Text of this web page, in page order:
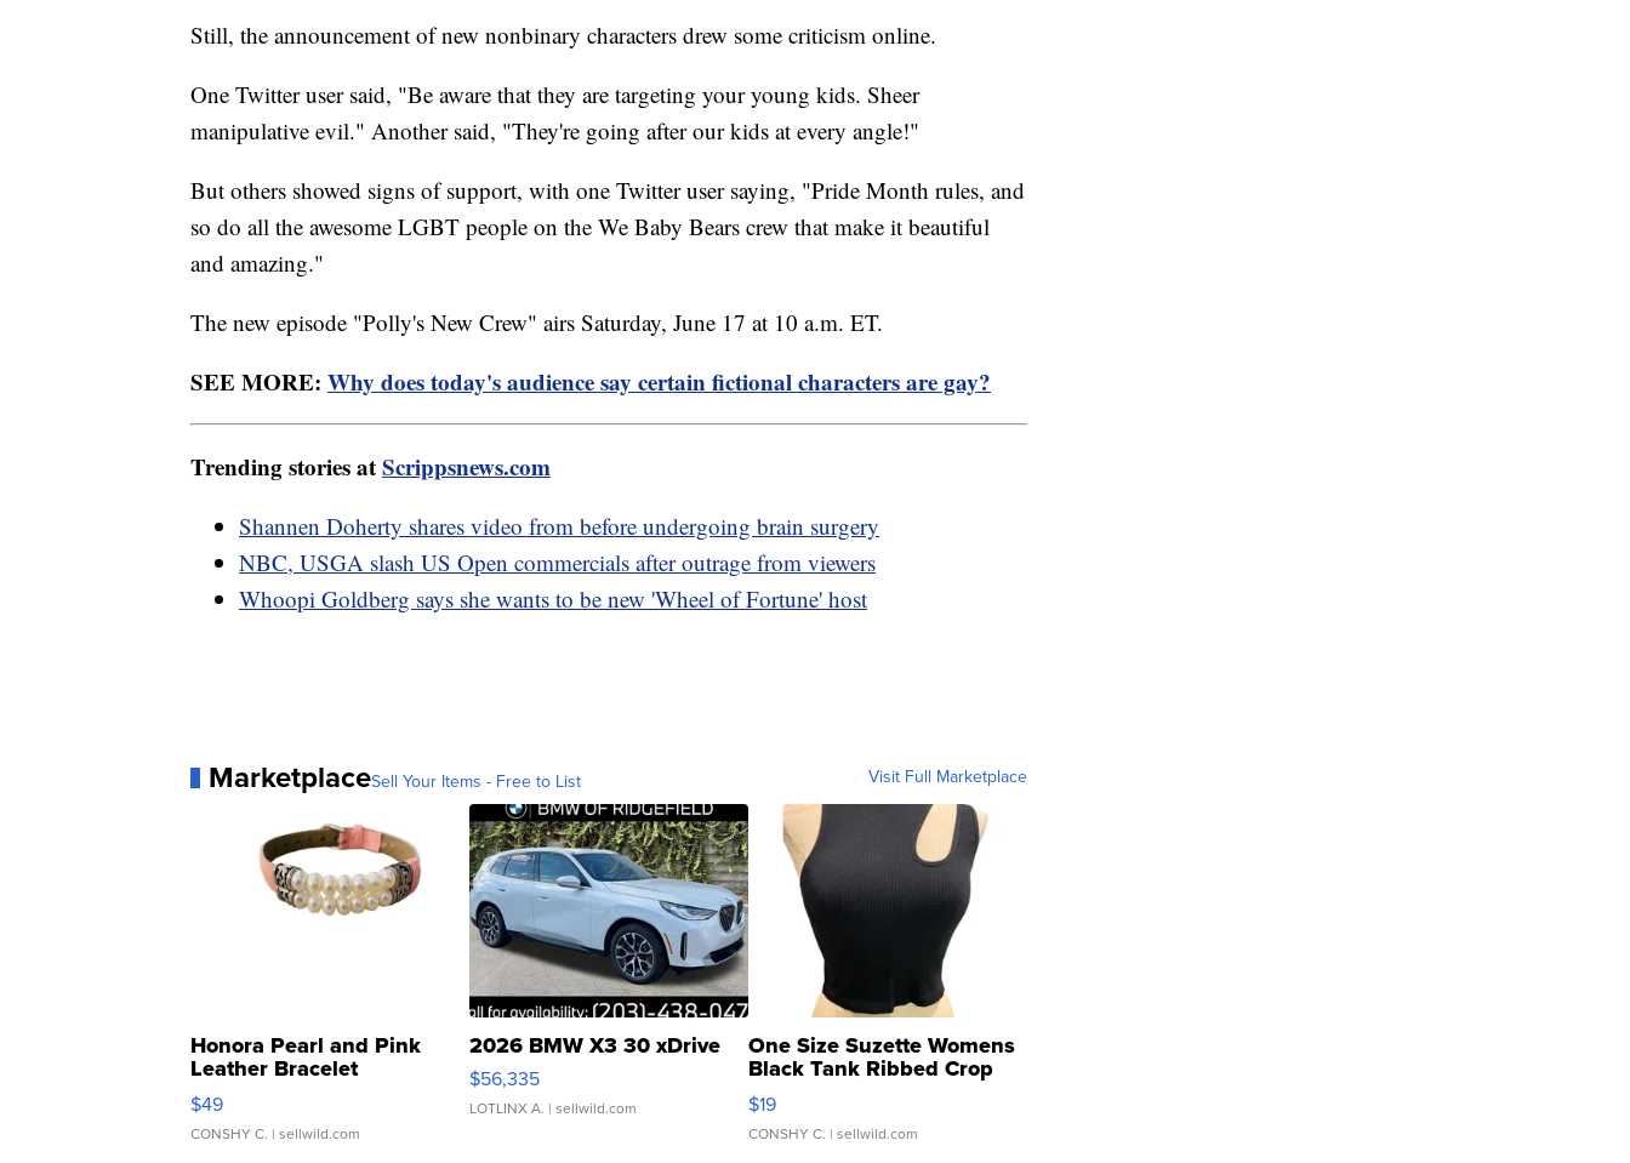
Still, the announcement of new nonbinary characters drew some criticism online.
One Twitter user said, "Be aware that they are targeting your young kids. Sheer
manipulative evil." Another said, "They're going after our kids at every angle!"
But others showed signs of support, with one Twitter user saying, "Pride Month rules, and
so do all the awesome LGBT people on the We Baby Bears crew that make it beautiful
and amazing."
The new episode "Polly's New Crew" airs Saturday, June 17 at 10 a.m. ET.
SEE MORE: Why does today's audience say certain fictional characters are gay?
Trending stories atScrippsnews.com
Shannen Doherty shares video from before undergoing brain surgery
NBC, USGA slash US Open commercials after outrage from viewers
Whoopi Goldberg says she wants to be new 'Wheel of Fortune' host
MarketplaceSell Your Items - Free to List Visit Full Marketplace
Honora Pearl and Pink
Leather Bracelet
Adjustable Buckle Clo...
$49
CONSHY C. | sellwild.com
2026 BMW X3 30 xDrive
$56,335
LOTLINX A. | sellwild.com
One Size Suzette Womens
Black Tank Ribbed Crop
Asymmetrical ...
$19
CONSHY C. | sellwild.com